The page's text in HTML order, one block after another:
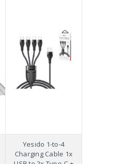
Yesido 1-to-4
Charging Cable 1x